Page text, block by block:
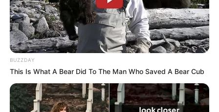
Incorporating two cloves into your daily routine, especially
on an empty stomach, can offer a range of health benefits
for individuals over 50.
Here’s how this simple practice can
positively impact your well-being:​
Cloves stimulate the secretion of digestive enzymes,
BUZZDAY
This Is What A Bear Did To The Man Who Saved A Bear Cub